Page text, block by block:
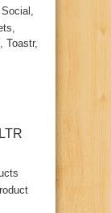
Toastr,